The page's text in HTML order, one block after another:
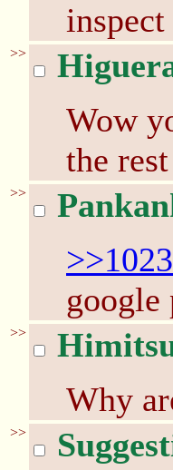
>>
Wow
the
>>
google
>>
Why
>>